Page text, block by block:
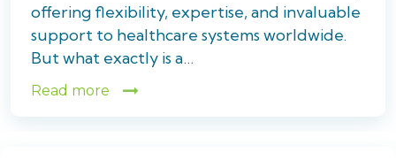
offering flexibility, expertise, and invaluable
support to healthcare systems worldwide.
But what exactly is a…
Read more